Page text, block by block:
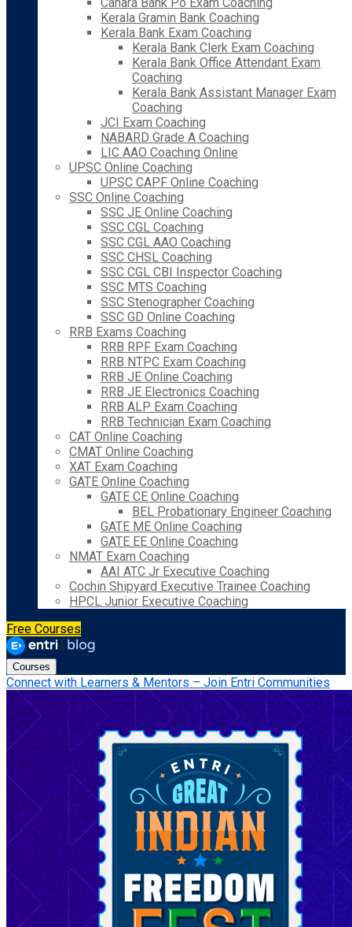
Kerala Gramin Bank Coaching
Kerala Bank Exam Coaching
Kerala Bank Clerk Exam Coaching
Kerala Bank Office Attendant Exam
Coaching
Kerala Bank Assistant Manager Exam
Coaching
JCI Exam Coaching
NABARD Grade A Coaching
LIC AAO Coaching Online
UPSC Online Coaching
UPSC CAPF Online Coaching
SSC Online Coaching
SSC JE Online Coaching
SSC CGL Coaching
SSC CGL AAO Coaching
SSC CHSL Coaching
SSC CGL CBI Inspector Coaching
SSC MTS Coaching
SSC Stenographer Coaching
SSC GD Online Coaching
RRB Exams Coaching
RRB RPF Exam Coaching
RRB NTPC Exam Coaching
RRB JE Online Coaching
RRB JE Electronics Coaching
RRB ALP Exam Coaching
RRB Technician Exam Coaching
CAT Online Coaching
CMAT Online Coaching
XAT Exam Coaching
GATE Online Coaching
GATE CE Online Coaching
BEL Probationary Engineer Coaching
GATE ME Online Coaching
GATE EE Online Coaching
NMAT Exam Coaching
AAI ATC Jr Executive Coaching
Cochin Shipyard Executive Trainee Coaching
HPCL Junior Executive Coaching
Free Courses
Courses
Connect with Learners & Mentors – Join Entri Communities